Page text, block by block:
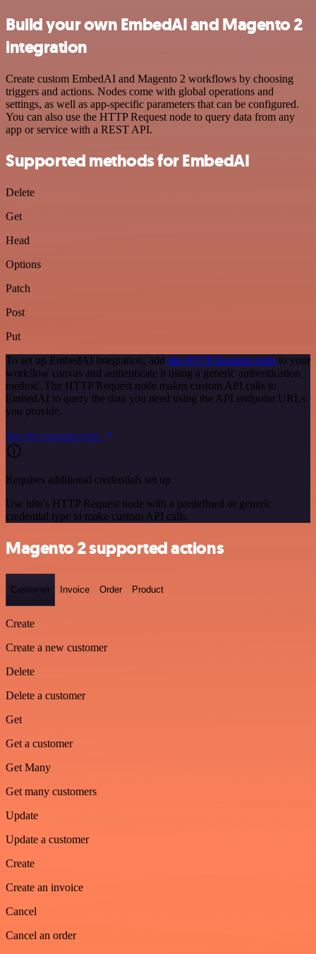
Build your own EmbedAI and Magento 2
integration
Create custom EmbedAI and Magento 2 workflows by choosing
triggers and actions. Nodes come with global operations and
settings, as well as app-specific parameters that can be configured.
You can also use the HTTP Request node to query data from any
app or service with a REST API.
Supported methods for EmbedAI
Delete
Get
Head
Options
Patch
Post
Put
To set up EmbedAI integration, add the HTTP Request node to your
workflow canvas and authenticate it using a generic authentication
method. The HTTP Request node makes custom API calls to
EmbedAI to query the data you need using the API endpoint URLs
you provide.
See the example here
Requires additional credentials set up
Use n8n's HTTP Request node with a predefined or generic
credential type to make custom API calls.
Magento 2 supported actions
Customer Invoice Order Product
Create
Create a new customer
Delete
Delete a customer
Get
Get a customer
Get Many
Get many customers
Update
Update a customer
Create
Create an invoice
Cancel
Cancel an order